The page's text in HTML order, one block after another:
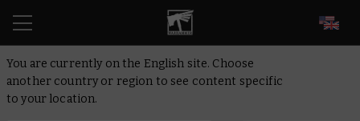
You are currently on the English site. Choose
another country or region to see content specific
to your location.